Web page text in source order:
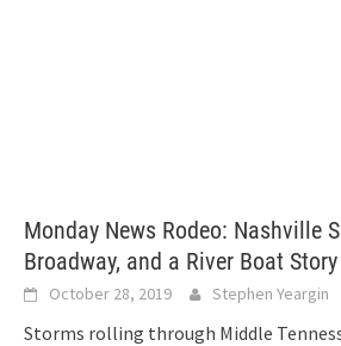
Monday News Rodeo: Nashville
Broadway, and a River Boat Story
October 28, 2019 Stephen Yeargin
Storms rolling through Middle